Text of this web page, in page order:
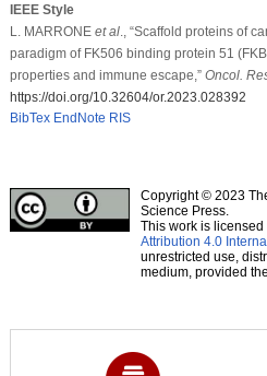
IEEE Style
L. MARRONE et al., “Scaffold proteins of
paradigm of FK506 binding protein 51
properties and immune escape,” Oncol.
https://doi.org/10.32604/or.2023.028392
BibTex EndNote RIS
Copyright © 2023
Science Press.
This work is licensed
Attribution 4.0
unrestricted use,
medium, provided